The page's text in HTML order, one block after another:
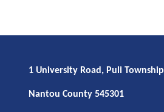
1 University Road, Puli Township
Nantou County 545301